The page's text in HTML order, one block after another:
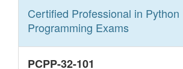
Certified Professional in Python
Programming Exams
PCPP-32-101